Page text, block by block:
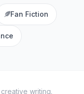
Fan Fiction
writing.